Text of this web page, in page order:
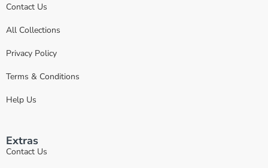
Contact Us
All Collections
Privacy Policy
Terms & Conditions
Help Us
Extras
Contact Us